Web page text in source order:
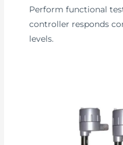
Perform functional
controller responds
levels.